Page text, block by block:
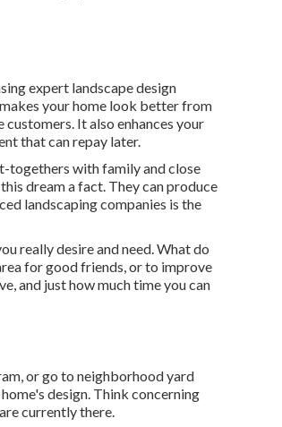
expert landscape design
your home look better from
It also enhances your
that can repay later.
togethers with family and close
dream a fact. They can produce
landscaping companies is the
really desire and need. What do
for good friends, or to improve
and just how much time you can
or go to neighborhood yard
design. Think concerning
currently there.